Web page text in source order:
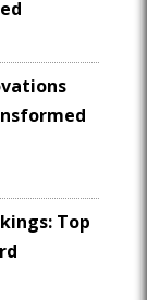
Top